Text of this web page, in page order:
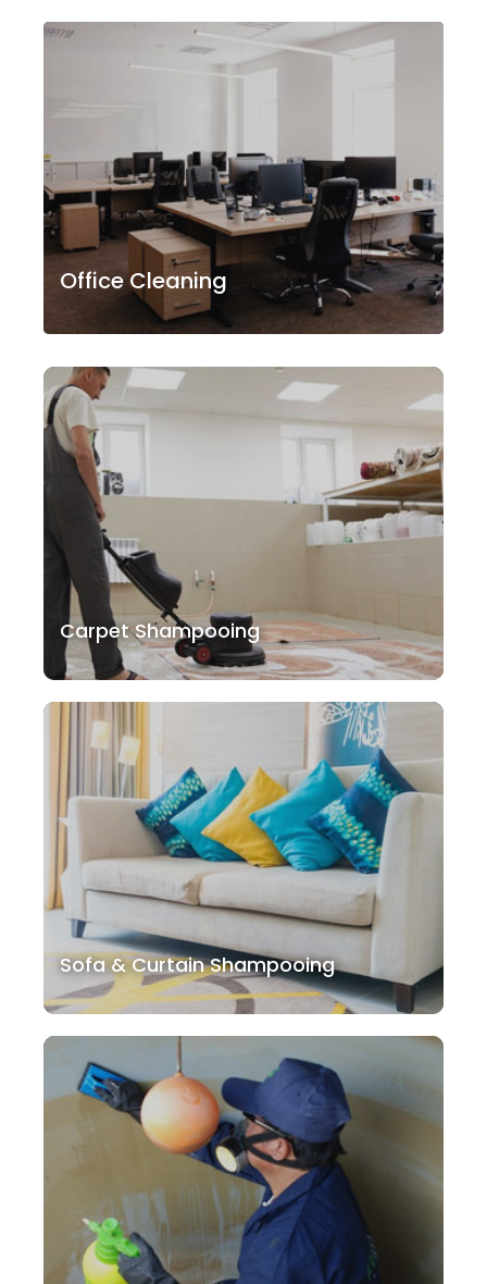
Office Cleaning
Carpet Shampooing
Sofa & Curtain Shampooing